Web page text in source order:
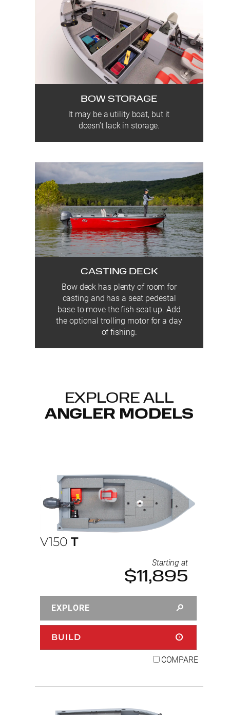
BOW STORAGE
It may be a utility boat, but it
doesn’t lack in storage.
CASTING DECK
Bow deck has plenty of room for
casting and has a seat pedestal
base to move the fish seat up. Add
the optional trolling motor for a day
of fishing.
EXPLORE ALL
ANGLER MODELS
V150 T
Starting at
$11,895
EXPLORE
BUILD
COMPARE